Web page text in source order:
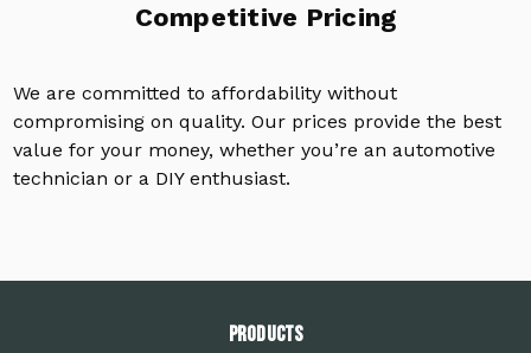
Competitive Pricing
We are committed to affordability without
compromising on quality. Our prices provide the best
value for your money, whether you’re an automotive
technician or a DIY enthusiast.
PRODUCTS